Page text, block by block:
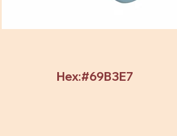
Hex:#69B3E7